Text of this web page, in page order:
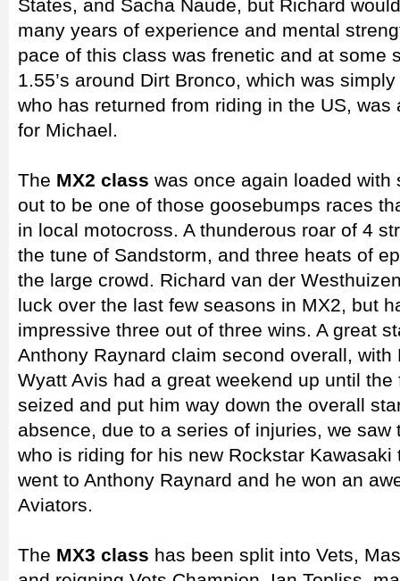
States, and Sacha Naude, but Richard
many years of experience and mental
pace of this class was frenetic and at some
1.55’s around Dirt Bronco, which was
who has returned from riding in the US,
for Michael.
The MX2 class was once again loaded
out to be one of those goosebumps races
in local motocross. A thunderous roar of 4
the tune of Sandstorm, and three heats of
the large crowd. Richard van der
luck over the last few seasons in MX2, but
impressive three out of three wins. A great
Anthony Raynard claim second overall,
Wyatt Avis had a great weekend up until
seized and put him way down the overall
absence, due to a series of injuries, we saw
who is riding for his new Rockstar
went to Anthony Raynard and he won an
Aviators.
The MX3 class has been split into Vets,